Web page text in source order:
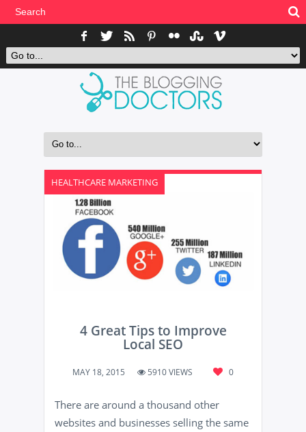
HEALTHCARE MARKETING
4 Great Tips to Improve
Local SEO
MAY 18, 2015 5910 VIEWS 0
There are around a thousand other
websites and businesses selling the same